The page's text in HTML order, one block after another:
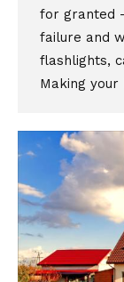
for granted
failure and
flashlights,
Making your